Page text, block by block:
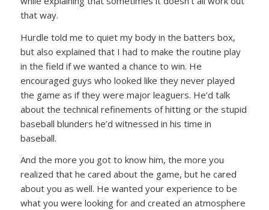
that way.
Hurdle told me to quiet my body in the batters box,
but also explained that I had to make the routine play
in the field if we wanted a chance to win. He
encouraged guys who looked like they never played
the game as if they were major leaguers. He’d talk
about the technical refinements of hitting or the stupid
baseball blunders he’d witnessed in his time in
baseball.
And the more you got to know him, the more you
realized that he cared about the game, but he cared
about you as well. He wanted your experience to be
what you were looking for and created an atmosphere